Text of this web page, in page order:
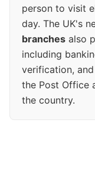
person to visit
day. The UK's
branches also
including
verification,
the Post Office
the country.